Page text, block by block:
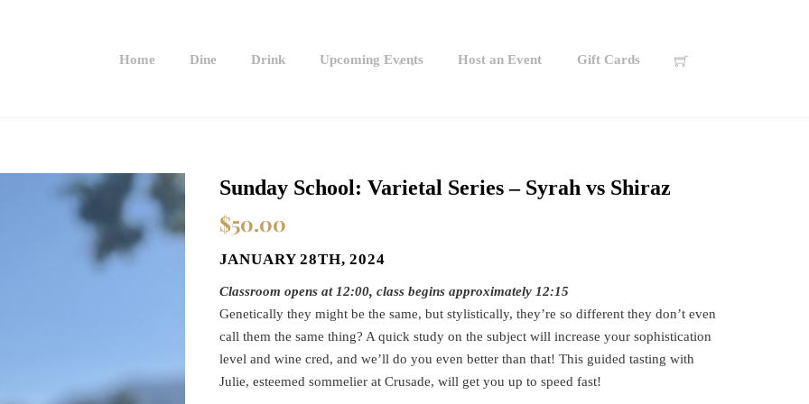
Home Dine Drink Upcoming Events Host an Event Gift Cards
Sunday School: Varietal Series – Syrah vs Shiraz
$50.00
JANUARY 28TH, 2024
Classroom opens at 12:00, class begins approximately 12:15
Genetically they might be the same, but stylistically, they’re so different they don’t even
call them the same thing? A quick study on the subject will increase your sophistication
level and wine cred, and we’ll do you even better than that! This guided tasting with
Julie, esteemed sommelier at Crusade, will get you up to speed fast!